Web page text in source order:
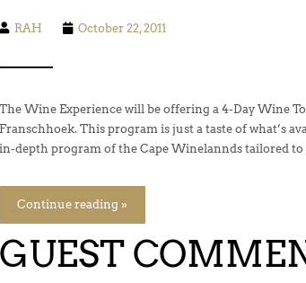
RAH October 22, 2011
The Wine Experience will be offering a 4-Day Wine
Franschhoek. This program is just a taste of what’s
in-depth program of the Cape Winelannds tailored to
Continue reading »
GUEST